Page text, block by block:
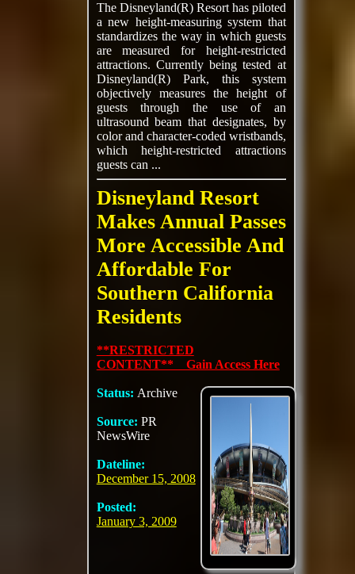
The Disneyland(R) Resort has piloted
a new height-measuring system that
standardizes the way in which guests
are measured for height-restricted
attractions. Currently being tested at
Disneyland(R) Park, this system
objectively measures the height of
guests through the use of an
ultrasound beam that designates, by
color and character-coded wristbands,
which height-restricted attractions
guests can ...
Disneyland Resort
Makes Annual Passes
More Accessible And
Affordable For
Southern California
Residents
**RESTRICTED
CONTENT** Gain Access Here
Status: Archive
Source: PR
NewsWire
Dateline:
December 15, 2008
Posted:
January 3, 2009